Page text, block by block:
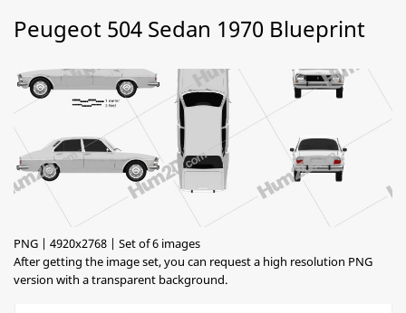
Peugeot 504 Sedan 1970 Blueprint
PNG | 4920x2768 | Set of 6 images
After getting the image set, you can request a high resolution PNG
version with a transparent background.